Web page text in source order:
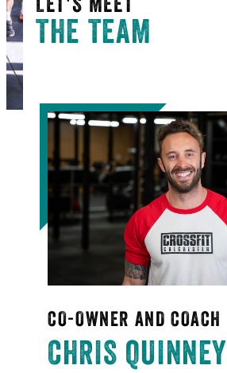
THE TEAM
CO-OWNER AND COACH
CHRIS QUINNEY